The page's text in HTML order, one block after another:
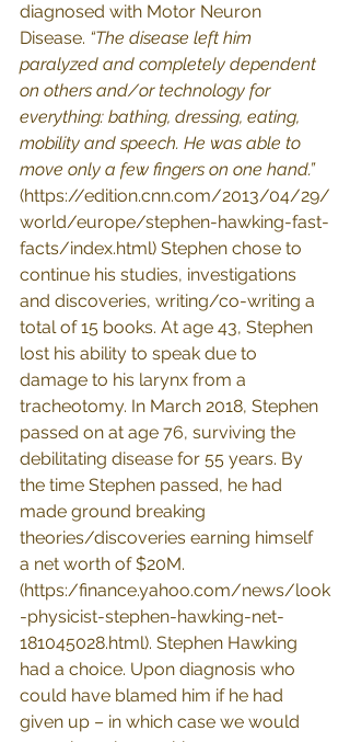
diagnosed with Motor Neuron
Disease. “The disease left him
paralyzed and completely dependent
on others and/or technology for
everything: bathing, dressing, eating,
mobility and speech. He was able to
move only a few fingers on one hand.”
(https://edition.cnn.com/2013/04/29/
world/europe/stephen-hawking-fast-
facts/index.html) Stephen chose to
continue his studies, investigations
and discoveries, writing/co-writing a
total of 15 books. At age 43, Stephen
lost his ability to speak due to
damage to his larynx from a
tracheotomy. In March 2018, Stephen
passed on at age 76, surviving the
debilitating disease for 55 years. By
the time Stephen passed, he had
made ground breaking
theories/discoveries earning himself
a net worth of $20M.
(https:/finance.yahoo.com/news/look
-physicist-stephen-hawking-net-
181045028.html). Stephen Hawking
had a choice. Upon diagnosis who
could have blamed him if he had
given up – in which case we would